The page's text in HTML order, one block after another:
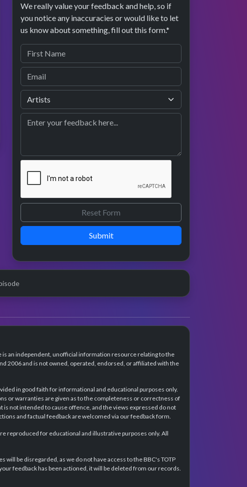
We really value your feedback and help, so if
you notice any inaccuracies or would like to let
us know about something, fill out this form.*
Submit
is an independent, unofficial information resource relating to the
2006 and is not owned, operated, endorsed, or affiliated with the
in good faith for informational and educational purposes only.
or warranties are given as to the completeness or correctness of
not intended to cause offence, and the views expressed do not
and factual feedback are welcomed via our feedback form.
reproduced for educational and illustrative purposes only. All
be disregarded, as we do not have access to the BBC's TOTP
feedback has been actioned, it will be deleted from our records.